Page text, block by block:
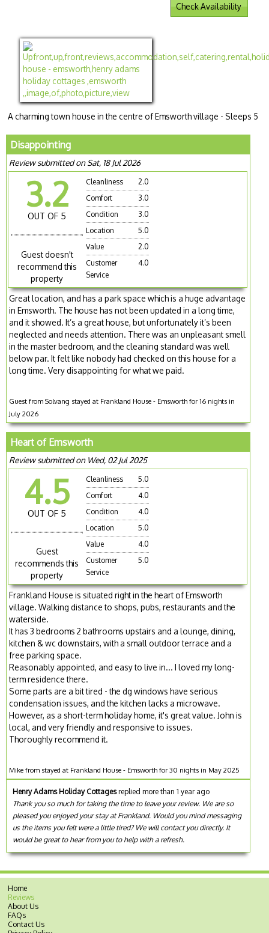
Check Availability
A charming town house in the centre of Emsworth village - Sleeps 5
Disappointing
Review submitted on Sat, 18 Jul 2026
3.2
OUT OF 5
Guest doesn't
recommend this
property
Cleanliness
2.0
Comfort
3.0
Condition
3.0
Location
5.0
Value
2.0
Customer
Service
4.0
Great location, and has a park space which is a huge advantage
in Emsworth. The house has not been updated in a long time,
and it showed. It’s a great house, but unfortunately it’s been
neglected and needs attention. There was an unpleasant smell
in the master bedroom, and the cleaning standard was well
below par. It felt like nobody had checked on this house for a
long time. Very disappointing for what we paid.
Guest from Solvang stayed at Frankland House - Emsworth for 16 nights in
July 2026
Heart of Emsworth
Review submitted on Wed, 02 Jul 2025
4.5
OUT OF 5
Guest
recommends this
property
Cleanliness
5.0
Comfort
4.0
Condition
4.0
Location
5.0
Value
4.0
Customer
Service
5.0
Frankland House is situated right in the heart of Emsworth
village. Walking distance to shops, pubs, restaurants and the
waterside.
It has 3 bedrooms 2 bathrooms upstairs and a lounge, dining,
kitchen & wc downstairs, with a small outdoor terrace and a
free parking space.
Reasonably appointed, and easy to live in... I loved my long-
term residence there.
Some parts are a bit tired - the dg windows have serious
condensation issues, and the kitchen lacks a microwave.
However, as a short-term holiday home, it's great value. John is
local, and very friendly and responsive to issues.
Thoroughly recommend it.
Mike from stayed at Frankland House - Emsworth for 30 nights in May 2025
Henry Adams Holiday Cottagesreplied more than 1 year ago
Thank you so much for taking the time to leave your review. We are so
pleased you enjoyed your stay at Frankland. Would you mind messaging
us the items you felt were a little tired? We will contact you directly. It
would be great to hear from you to help with a refresh.
Home
Reviews
About Us
FAQs
Contact Us